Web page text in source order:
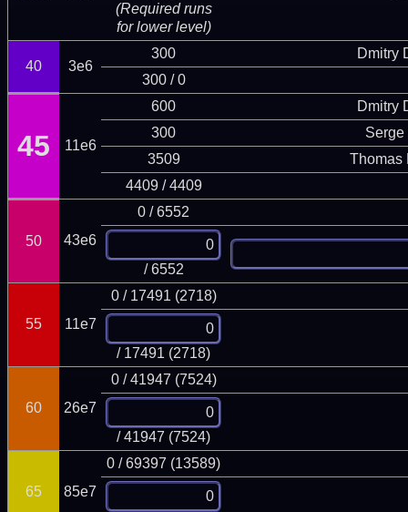
(Required runs
for lower level)
40 3e6
300
Dmitry
300 / 0
45 11e6
600
Dmitry
300
Serge
3509
Thomas
4409 / 4409
50 43e6
0 / 6552
/ 6552
55 11e7
0 / 17491 (2718)
/ 17491 (2718)
60 26e7
0 / 41947 (7524)
/ 41947 (7524)
65 85e7
0 / 69397 (13589)